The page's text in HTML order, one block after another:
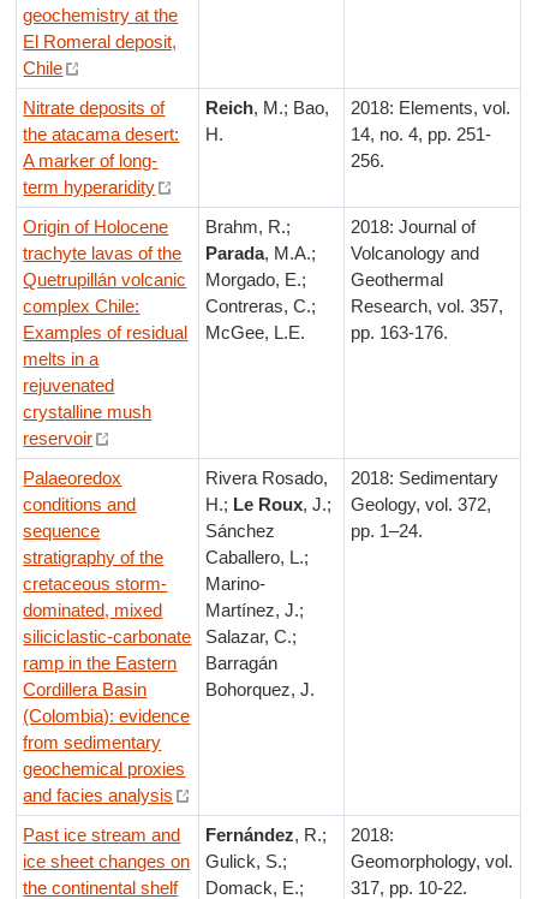
geochemistry at the
El Romeral deposit,
Chile
Nitrate deposits of
the atacama desert:
A marker of long-
term hyperaridity
Reich, M.; Bao,
H.
2018: Elements, vol.
14, no. 4, pp. 251-
256.
Origin of Holocene
trachyte lavas of the
Quetrupillán volcanic
complex Chile:
Examples of residual
melts in a
rejuvenated
crystalline mush
reservoir
Brahm, R.;
Parada, M.A.;
Morgado, E.;
Contreras, C.;
McGee, L.E.
2018: Journal of
Volcanology and
Geothermal
Research, vol. 357,
pp. 163-176.
Palaeoredox
conditions and
sequence
stratigraphy of the
cretaceous storm-
dominated, mixed
siliciclastic-carbonate
ramp in the Eastern
Cordillera Basin
(Colombia): evidence
from sedimentary
geochemical proxies
and facies analysis
Rivera Rosado,
H.; Le Roux, J.;
Sánchez
Caballero, L.;
Marino-
Martínez, J.;
Salazar, C.;
Barragán
Bohorquez, J.
2018: Sedimentary
Geology, vol. 372,
pp. 1–24.
Past ice stream and
ice sheet changes on
the continental shelf
Fernández, R.;
Gulick, S.;
Domack, E.;
2018:
Geomorphology, vol.
317, pp. 10-22.